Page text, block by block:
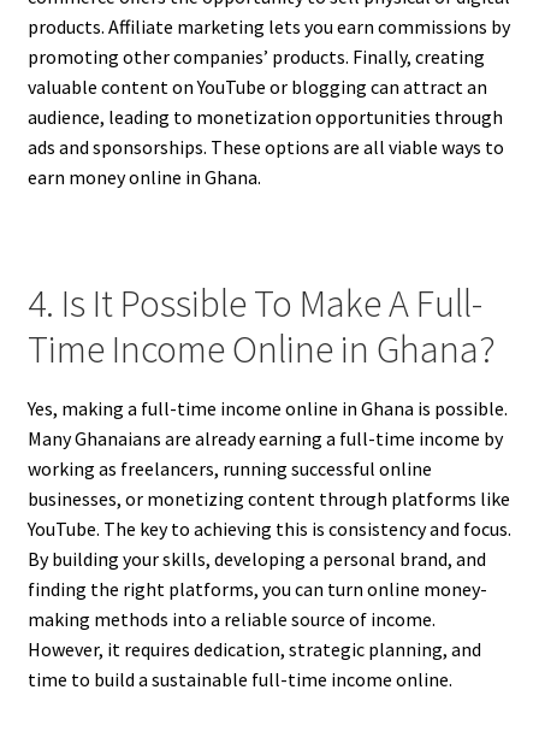
products. Affiliate marketing lets you earn commissions by
promoting other companies’ products. Finally, creating
valuable content on YouTube or blogging can attract an
audience, leading to monetization opportunities through
ads and sponsorships. These options are all viable ways to
earn money online in Ghana.
4. Is It Possible To Make A Full-
Time Income Online in Ghana?
Yes, making a full-time income online in Ghana is possible.
Many Ghanaians are already earning a full-time income by
working as freelancers, running successful online
businesses, or monetizing content through platforms like
YouTube. The key to achieving this is consistency and focus.
By building your skills, developing a personal brand, and
finding the right platforms, you can turn online money-
making methods into a reliable source of income.
However, it requires dedication, strategic planning, and
time to build a sustainable full-time income online.